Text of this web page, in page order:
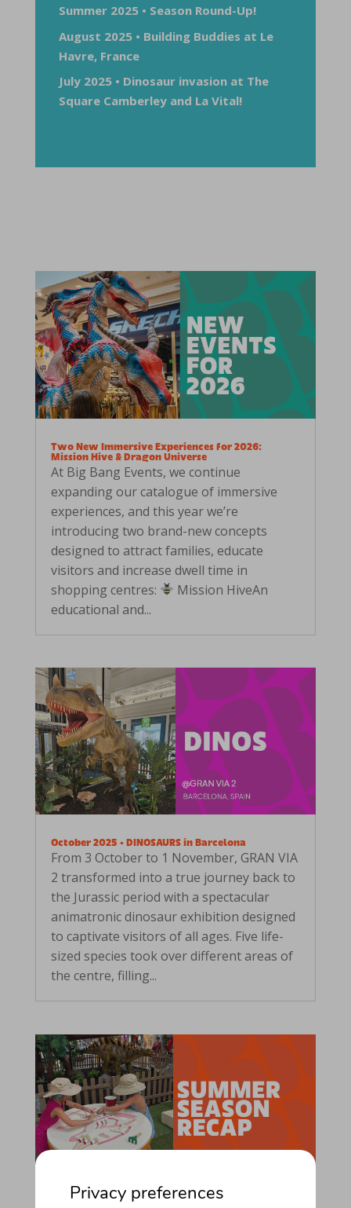
Summer 2025 • Season Round-Up!
August 2025 • Building Buddies at Le
Havre, France
July 2025 • Dinosaur invasion at The
Square Camberley and La Vital!
Two New Immersive Experiences for 2026:
Mission Hive & Dragon Universe
At Big Bang Events, we continue
expanding our catalogue of immersive
experiences, and this year we’re
introducing two brand-new concepts
designed to attract families, educate
visitors and increase dwell time in
shopping centres:
Mission HiveAn
educational and...
October 2025 • DINOSAURS in Barcelona
From 3 October to 1 November, GRAN VIA
2 transformed into a true journey back to
the Jurassic period with a spectacular
animatronic dinosaur exhibition designed
to captivate visitors of all ages. Five life-
sized species took over different areas of
the centre, filling...
Privacy preferences